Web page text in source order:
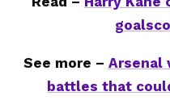
See more – Arsenal
battles that